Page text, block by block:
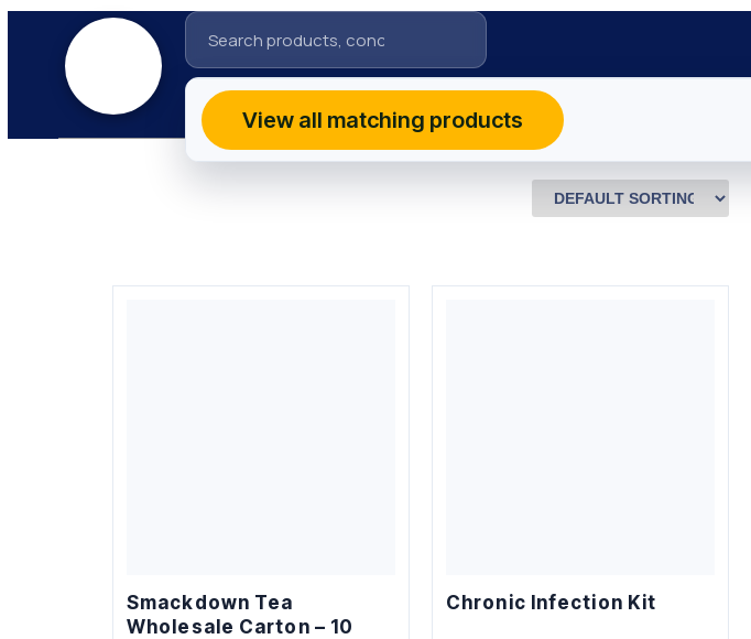
View all matching products
Smackdown Tea
Wholesale Carton – 10
Chronic Infection Kit